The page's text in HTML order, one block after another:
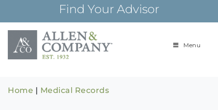
content
Find Your Advisor
Building
Menu
Home | Medical Records